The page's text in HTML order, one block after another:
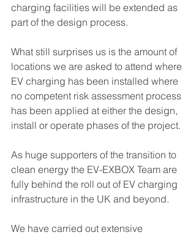
charging facilities will be extended as
part of the design process.
What still surprises us is the amount of
locations we are asked to attend where
EV charging has been installed where
no competent risk assessment process
has been applied at either the design,
install or operate phases of the project.
As huge supporters of the transition to
clean energy the EV-EXBOX Team are
fully behind the roll out of EV charging
infrastructure in the UK and beyond.
We have carried out extensive